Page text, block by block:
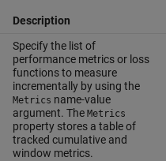
Description
Specify the list of
performance metrics or loss
functions to measure
incrementally by using the
Metrics name-value
argument. The Metrics
property stores a table of
tracked cumulative and
window metrics.